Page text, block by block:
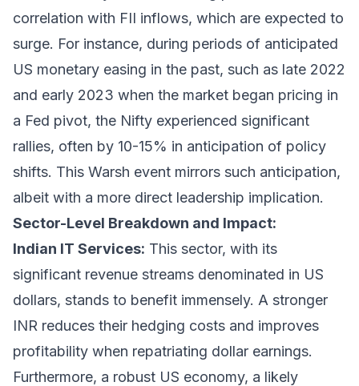
correlation with FII inflows, which are expected to
surge. For instance, during periods of anticipated
US monetary easing in the past, such as late 2022
and early 2023 when the market began pricing in
a Fed pivot, the Nifty experienced significant
rallies, often by 10-15% in anticipation of policy
shifts. This Warsh event mirrors such anticipation,
albeit with a more direct leadership implication.
Sector-Level Breakdown and Impact:
Indian IT Services: This sector, with its
significant revenue streams denominated in US
dollars, stands to benefit immensely. A stronger
INR reduces their hedging costs and improves
profitability when repatriating dollar earnings.
Furthermore, a robust US economy, a likely